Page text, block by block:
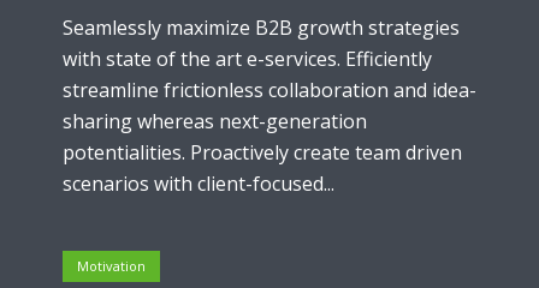
Seamlessly maximize B2B growth strategies
with state of the art e-services. Efficiently
streamline frictionless collaboration and idea-
sharing whereas next-generation
potentialities. Proactively create team driven
scenarios with client-focused...
Motivation